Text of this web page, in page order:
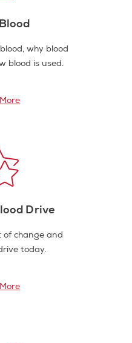
why blood
blood is used.
Drive
of change and
today.